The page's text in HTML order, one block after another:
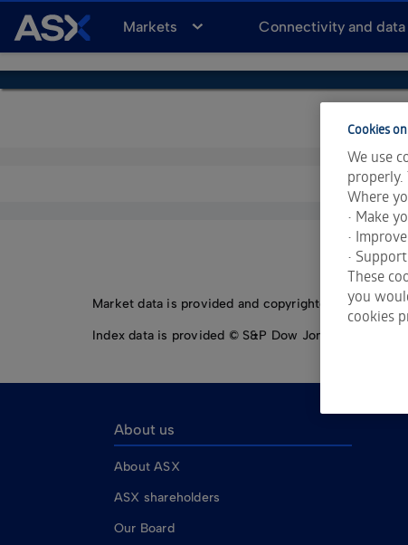
A
S
X
Markets Connectivity and data
Market data is provided and copyrighted by LSEG
Index data is provided © S&P Dow Jones Indices
About us
About ASX
ASX shareholders
Our Board
Cookies
We use
properly.
Where
• Make
•
•
These
you
cookies